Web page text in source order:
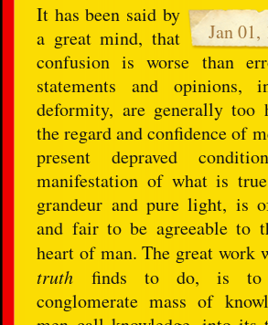
Jan 01,
It has been said by
a great mind, that
confusion is worse than
statements and opinions,
deformity, are generally too
the regard and confidence of
present depraved
manifestation of what is
grandeur and pure light, is
and fair to be agreeable to
heart of man. The great work
truth finds to do, is to
conglomerate mass of